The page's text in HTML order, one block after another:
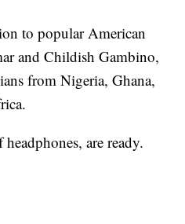
to popular American
and Childish Gambino,
from Nigeria, Ghana,
are ready.